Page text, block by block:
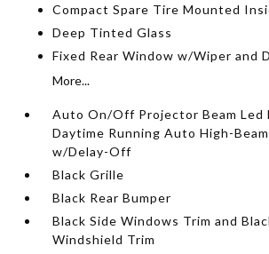
Compact Spare Tire Mounted
Deep Tinted Glass
Fixed Rear Window w/Wiper and
More...
Auto On/Off Projector Beam Led
Daytime Running Auto High-
w/Delay-Off
Black Grille
Black Rear Bumper
Black Side Windows Trim and
Windshield Trim